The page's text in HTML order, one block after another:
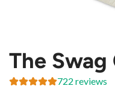
The Swag
722 reviews